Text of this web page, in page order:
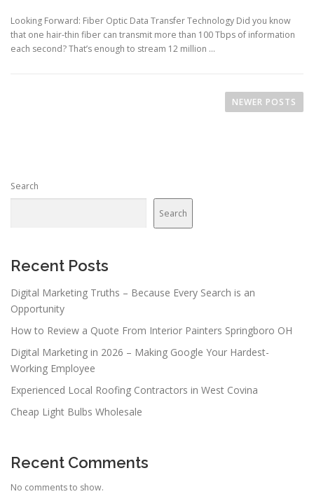
Looking Forward: Fiber Optic Data Transfer Technology Did you know
that one hair-thin fiber can transmit more than 100 Tbps of information
each second? That’s enough to stream 12 million …
a
a
i
o
n
NEWER POSTS
Search
Search
Recent Posts
Digital Marketing Truths – Because Every Search is an
Opportunity
How to Review a Quote From Interior Painters Springboro OH
Digital Marketing in 2026 – Making Google Your Hardest-
Working Employee
Experienced Local Roofing Contractors in West Covina
Cheap Light Bulbs Wholesale
Recent Comments
No comments to show.